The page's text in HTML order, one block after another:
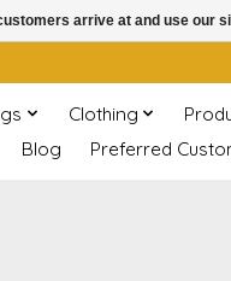
Clothing
Blog
Preferred
arrive at and use our